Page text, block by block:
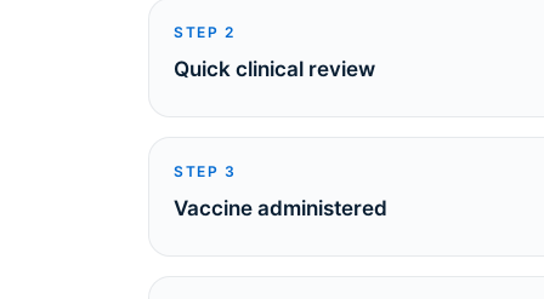
STEP2
Quick clinical review
STEP 3
Vaccine administered